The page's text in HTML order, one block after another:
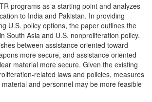
programs as a starting point and analyzes
to India and Pakistan. In providing
U.S. policy options, the paper outlines the
South Asia and U.S. nonproliferation policy.
between assistance oriented toward
more secure, and assistance oriented
material more secure. Given the existing
related laws and policies, measures
and personnel may be more feasible